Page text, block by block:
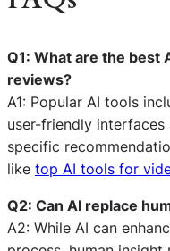
Q1: What are the best
reviews?
A1: Popular AI tools
user-friendly interfaces
specific
like top AI tools for
Q2: Can AI replace
A2: While AI can